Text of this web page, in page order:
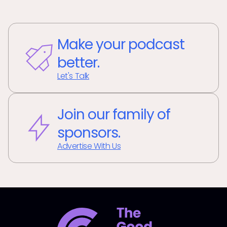
Make your podcast
better.
Let's Talk
Join our family of
sponsors.
Advertise With Us